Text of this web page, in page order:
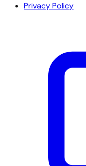
Privacy Policy